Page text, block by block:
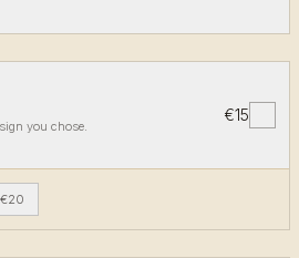
you chose.
€15
€20